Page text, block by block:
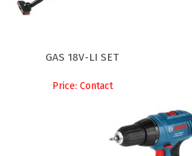
GAS 18V-LI SET
Price: Contact